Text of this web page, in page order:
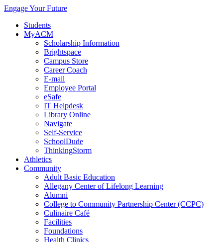
Engage Your Future
Students
MyACM
Scholarship Information
Brightspace
Campus Store
Career Coach
E-mail
Employee Portal
eSafe
IT Helpdesk
Library Online
Navigate
Self-Service
SchoolDude
ThinkingStorm
Athletics
Community
Adult Basic Education
Allegany Center of Lifelong Learning
Alumni
College to Community Partnership Center (CCPC)
Culinaire Café
Facilities
Foundations
Health Clinics